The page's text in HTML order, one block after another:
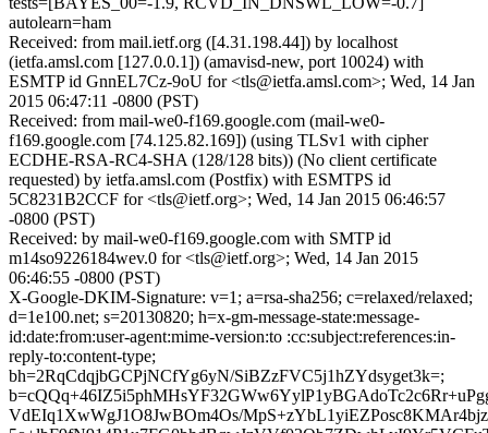
autolearn=ham
Received: from mail.ietf.org ([4.31.198.44]) by localhost
(ietfa.amsl.com [127.0.0.1]) (amavisd-new, port 10024) with
ESMTP id GnnEL7Cz-9oU for <tls@ietfa.amsl.com>; Wed, 14 Jan
2015 06:47:11 -0800 (PST)
Received: from mail-we0-f169.google.com (mail-we0-
f169.google.com [74.125.82.169]) (using TLSv1 with cipher
ECDHE-RSA-RC4-SHA (128/128 bits)) (No client certificate
requested) by ietfa.amsl.com (Postfix) with ESMTPS id
5C8231B2CCF for <tls@ietf.org>; Wed, 14 Jan 2015 06:46:57
-0800 (PST)
Received: by mail-we0-f169.google.com with SMTP id
m14so9226184wev.0 for <tls@ietf.org>; Wed, 14 Jan 2015
06:46:55 -0800 (PST)
X-Google-DKIM-Signature: v=1; a=rsa-sha256; c=relaxed/relaxed;
d=1e100.net; s=20130820; h=x-gm-message-state:message-
id:date:from:user-agent:mime-version:to :cc:subject:references:in-
reply-to:content-type;
bh=2RqCdqjbGCPjNCfYg6yN/SiBZzFVC5j1hZYdsyget3k=;
VdEIq1XwWgJ1O8JwBOm4Os/